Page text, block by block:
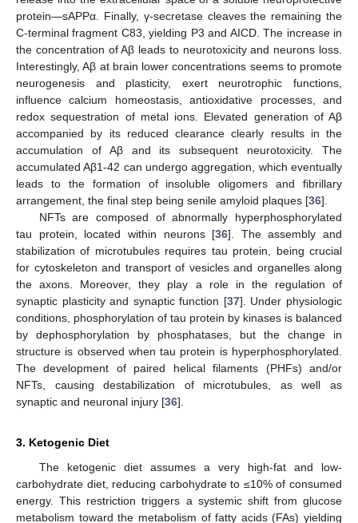
protein—sAPPα. Finally, γ-secretase cleaves the remaining the
C-terminal fragment C83, yielding P3 and AICD. The increase in
the concentration of Aβ leads to neurotoxicity and neurons loss.
Interestingly, Aβ at brain lower concentrations seems to promote
neurogenesis and plasticity, exert neurotrophic functions,
influence calcium homeostasis, antioxidative processes, and
redox sequestration of metal ions. Elevated generation of Aβ
accompanied by its reduced clearance clearly results in the
accumulation of Aβ and its subsequent neurotoxicity. The
accumulated Aβ1-42 can undergo aggregation, which eventually
leads to the formation of insoluble oligomers and fibrillary
arrangement, the final step being senile amyloid plaques [36].
NFTs are composed of abnormally hyperphosphorylated
tau protein, located within neurons [36]. The assembly and
stabilization of microtubules requires tau protein, being crucial
for cytoskeleton and transport of vesicles and organelles along
the axons. Moreover, they play a role in the regulation of
synaptic plasticity and synaptic function [37]. Under physiologic
conditions, phosphorylation of tau protein by kinases is balanced
by dephosphorylation by phosphatases, but the change in
structure is observed when tau protein is hyperphosphorylated.
The development of paired helical filaments (PHFs) and/or
NFTs, causing destabilization of microtubules, as well as
synaptic and neuronal injury [36].
3. Ketogenic Diet
The ketogenic diet assumes a very high-fat and low-
carbohydrate diet, reducing carbohydrate to ≤10% of consumed
energy. This restriction triggers a systemic shift from glucose
metabolism toward the metabolism of fatty acids (FAs) yielding